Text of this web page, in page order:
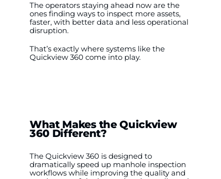
The operators staying ahead now are the
ones finding ways to inspect more assets,
faster, with better data and less operational
disruption.
That’s exactly where systems like the
Quickview 360 come into play.
What Makes the Quickview
360 Different?
The Quickview 360 is designed to
dramatically speed up manhole inspection
workflows while improving the quality and